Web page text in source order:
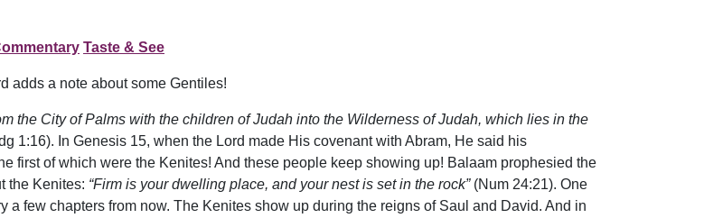
Taste & See
adds a note about some Gentiles!
the City of Palms with the children of Judah into the Wilderness of Judah, which lies in the
1:16). In Genesis 15, when the Lord made His covenant with Abram, He said his
first of which were the Kenites! And these people keep showing up! Balaam prophesied the
the Kenites: “Firm is your dwelling place, and your nest is set in the rock”(Num 24:21). One
a few chapters from now. The Kenites show up during the reigns of Saul and David. And in